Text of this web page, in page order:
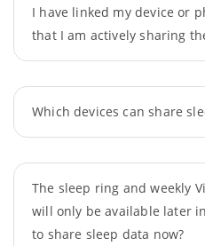
I have linked my device or
that I am actively sharing
Which devices can share
The sleep ring and weekly
will only be available later
to share sleep data now?